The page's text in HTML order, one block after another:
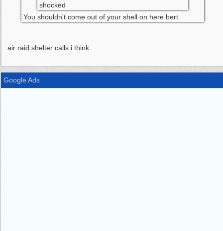
shocked
You shouldn't come out of your shell on here bert.
air raid shelter calls i think
Google Ads